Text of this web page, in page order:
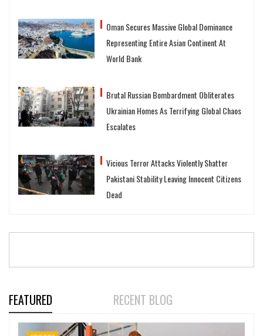
Oman Secures Massive Global Dominance
Representing Entire Asian Continent At
World Bank
Brutal Russian Bombardment Obliterates
Ukrainian Homes As Terrifying Global Chaos
Escalates
Vicious Terror Attacks Violently Shatter
Pakistani Stability Leaving Innocent Citizens
Dead
FEATURED RECENT BLOG